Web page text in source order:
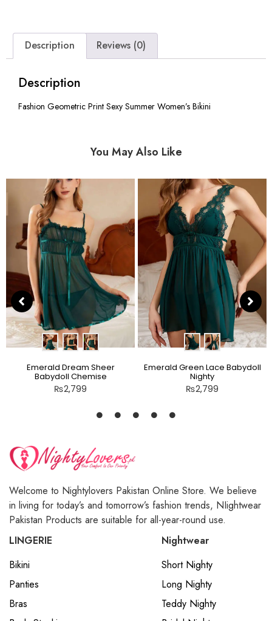
Description Reviews (0)
Description
Fashion Geometric Print Sexy Summer Women’s Bikini
You May Also Like
Emerald Dream Sheer
Babydoll Chemise
₨2,799
Emerald Green Lace Babydoll
Nighty
₨2,799
Welcome to Nightylovers Pakistan Online Store. We believe
in living for today’s and tomorrow’s fashion trends, NIightwear
Pakistan Products are suitable for all-year-round use.
LINGERIE
Bikini
Panties
Bras
Nightwear
Short Nighty
Long Nighty
Teddy Nighty